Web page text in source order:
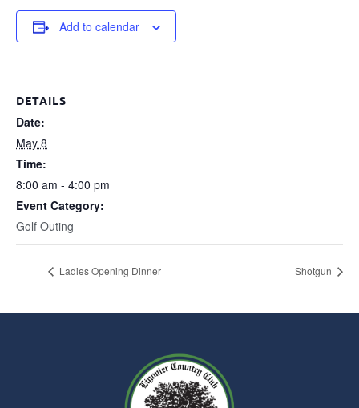
Add to calendar
DETAILS
Date:
May 8
Time:
8:00 am - 4:00 pm
Event Category:
Golf Outing
Ladies Opening Dinner Shotgun